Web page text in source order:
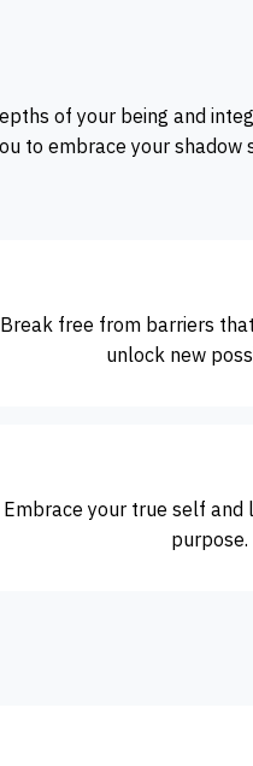
of your being and
to embrace your shadow
Break free from barriers
unlock new
Embrace your true self and
purpose.